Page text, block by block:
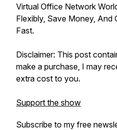
Virtual Office Network
Flexibly, Save Money, And
Fast.
Disclaimer: This post
make a purchase, I may
extra cost to you.
Support the show
Subscribe to my free